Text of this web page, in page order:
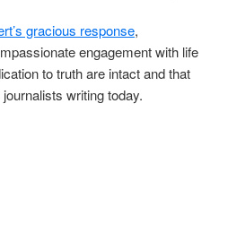
gracious response,
engagement with life
to truth are intact and that
writing today.